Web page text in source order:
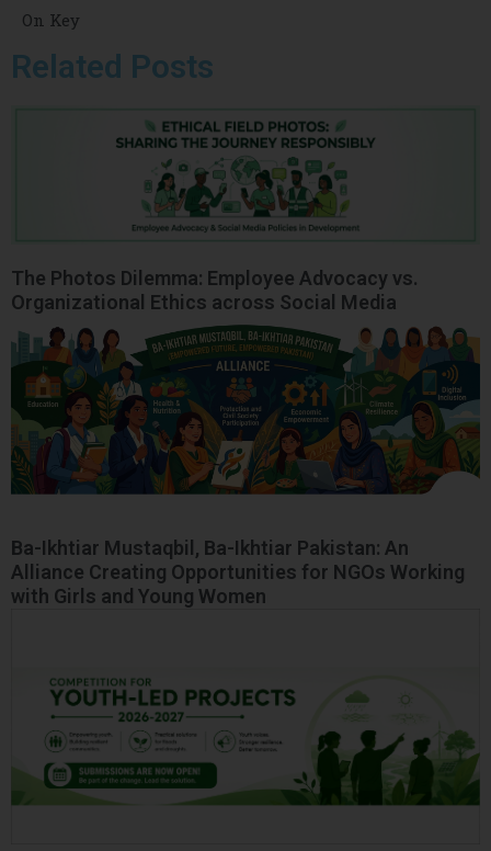
On Key
Related Posts
The Photos Dilemma: Employee Advocacy vs.
Organizational Ethics across Social Media
Ba-Ikhtiar Mustaqbil, Ba-Ikhtiar Pakistan: An
Alliance Creating Opportunities for NGOs Working
with Girls and Young Women